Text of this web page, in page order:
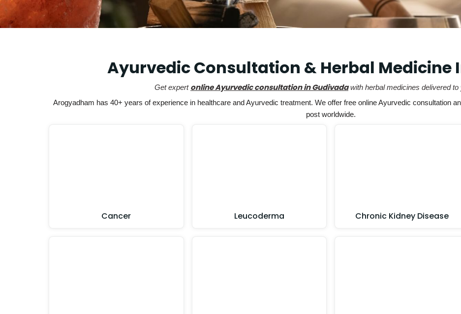
Ayurvedic Consultation & Herbal Medicine
Get expert online Ayurvedic consultation in Gudivadawith herbal medicines delivered to
Arogyadham has 40+ years of experience in healthcare and Ayurvedic treatment. We offer free online Ayurvedic consultation
post worldwide.
Cancer Leucoderma Chronic Kidney Disease